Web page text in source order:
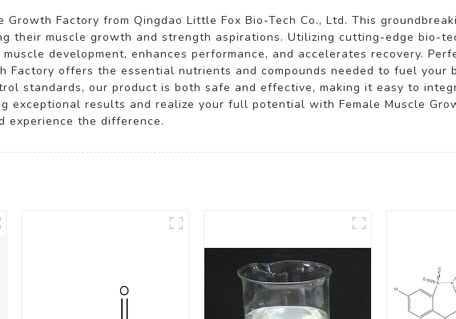
Factory from Qingdao Little Fox Bio-Tech Co., Ltd. This
their muscle growth and strength aspirations. Utilizing cutting-edge bio-
development, enhances performance, and accelerates recovery.
Factory offers the essential nutrients and compounds needed to fuel your
standards, our product is both safe and effective, making it easy to
exceptional results and realize your full potential with Female Muscle
experience the difference.